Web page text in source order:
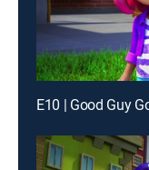
E10 | Good Guy